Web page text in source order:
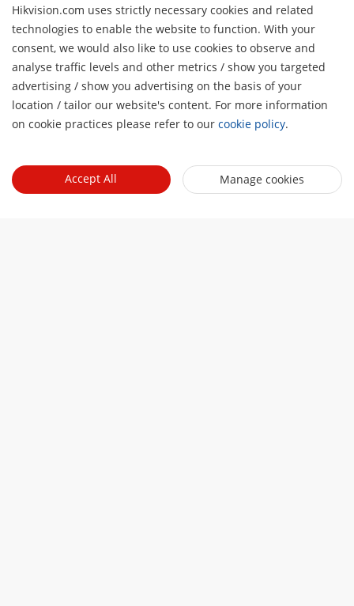
Hikvision.com uses strictly necessary cookies and related
technologies to enable the website to function. With your
consent, we would also like to use cookies to observe and
analyse traffic levels and other metrics / show you targeted
advertising / show you advertising on the basis of your
location / tailor our website's content. For more information
on cookie practices please refer to our cookie policy.
Accept All Manage cookies